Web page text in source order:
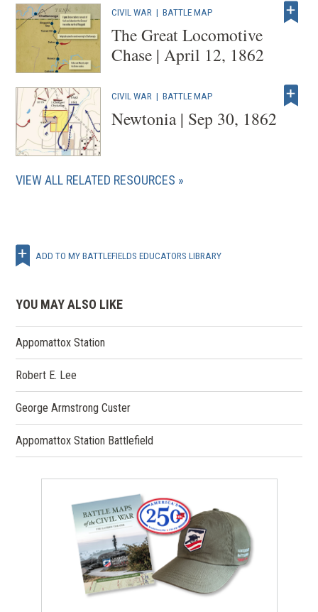
CIVIL WAR |BATTLE MAP
The Great Locomotive
Chase | April 12, 1862
CIVIL WAR |BATTLE MAP
Newtonia | Sep 30, 1862
VIEW ALL RELATED RESOURCES
ADD TO MY BATTLEFIELDS EDUCATORS LIBRARY
YOU MAY ALSO LIKE
Appomattox Station
Robert E. Lee
George Armstrong Custer
Appomattox Station Battlefield